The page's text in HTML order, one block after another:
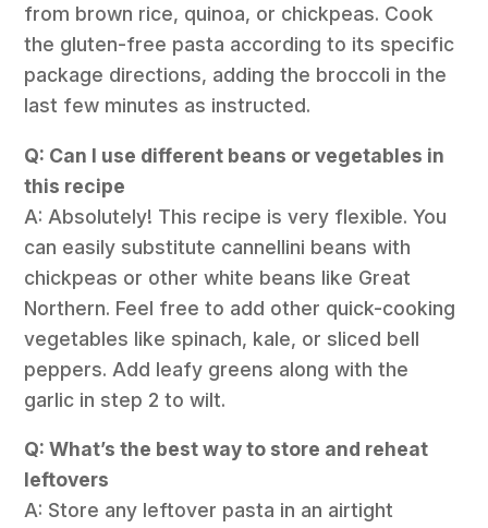
from brown rice, quinoa, or chickpeas. Cook
the gluten-free pasta according to its specific
package directions, adding the broccoli in the
last few minutes as instructed.
Q: Can I use different beans or vegetables in
this recipe
A: Absolutely! This recipe is very flexible. You
can easily substitute cannellini beans with
chickpeas or other white beans like Great
Northern. Feel free to add other quick-cooking
vegetables like spinach, kale, or sliced bell
peppers. Add leafy greens along with the
garlic in step 2 to wilt.
Q: What’s the best way to store and reheat
leftovers
A: Store any leftover pasta in an airtight